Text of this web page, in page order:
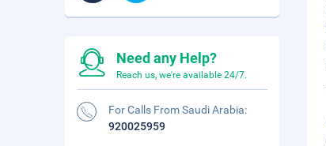
Need any Help?
Reach us, we're available 24/7.
For Calls From Saudi Arabia:
920025959